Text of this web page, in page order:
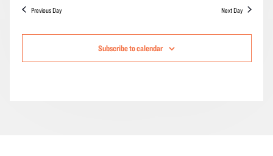
Previous Day Next Day
Subscribe to calendar